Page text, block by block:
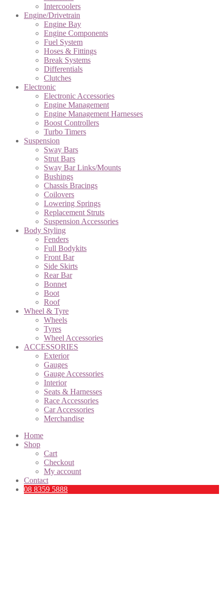
Intercoolers
Engine/Drivetrain
Engine Bay
Engine Components
Fuel System
Hoses & Fittings
Break Systems
Differentials
Clutches
Electronic
Electronic Accessories
Engine Management
Engine Management Harnesses
Boost Controllers
Turbo Timers
Suspension
Sway Bars
Strut Bars
Sway Bar Links/Mounts
Bushings
Chassis Bracings
Coilovers
Lowering Springs
Replacement Struts
Suspension Accessories
Body Styling
Fenders
Full Bodykits
Front Bar
Side Skirts
Rear Bar
Bonnet
Boot
Roof
Wheel & Tyre
Wheels
Tyres
Wheel Accessories
ACCESSORIES
Exterior
Gauges
Gauge Accessories
Interior
Seats & Harnesses
Race Accessories
Car Accessories
Merchandise
Home
Shop
Cart
Checkout
My account
Contact
08 8359 5888